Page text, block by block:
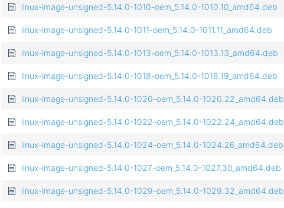
linux-image-unsigned-5.14.0-1010-oem_5.14.0-1010.10_amd64.deb
linux-image-unsigned-5.14.0-1011-oem_5.14.0-1011.11_amd64.deb
linux-image-unsigned-5.14.0-1013-oem_5.14.0-1013.13_amd64.deb
linux-image-unsigned-5.14.0-1018-oem_5.14.0-1018.19_amd64.deb
linux-image-unsigned-5.14.0-1020-oem_5.14.0-1020.22_amd64.deb
linux-image-unsigned-5.14.0-1022-oem_5.14.0-1022.24_amd64.deb
linux-image-unsigned-5.14.0-1024-oem_5.14.0-1024.26_amd64.deb
linux-image-unsigned-5.14.0-1027-oem_5.14.0-1027.30_amd64.deb
linux-image-unsigned-5.14.0-1029-oem_5.14.0-1029.32_amd64.deb